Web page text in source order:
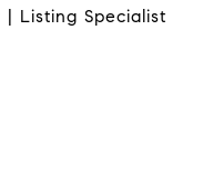
Listing Specialist